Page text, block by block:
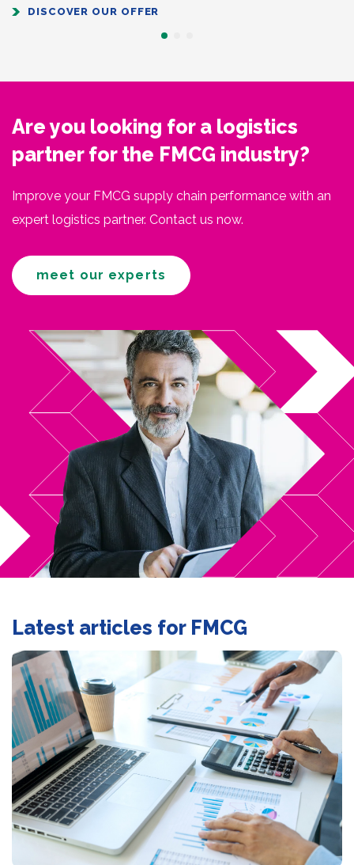
DISCOVER OUR OFFER
Are you looking for a logistics
partner for the FMCG industry?
Improve your FMCG supply chain performance with an
expert logistics partner. Contact us now.
meet our experts
Latest articles for FMCG